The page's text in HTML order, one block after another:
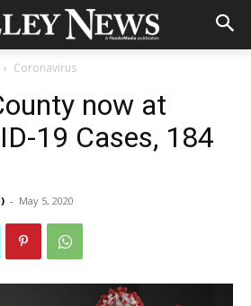
Coronavirus
now at
19 Cases, 184
- May 5, 2020